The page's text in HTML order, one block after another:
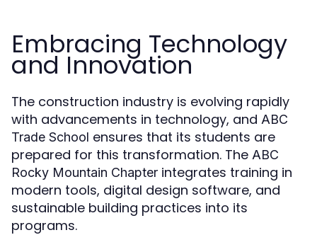
Embracing Technology
and Innovation
The construction industry is evolving rapidly
with advancements in technology, and ABC
Trade School ensures that its students are
prepared for this transformation. The ABC
Rocky Mountain Chapter integrates training in
modern tools, digital design software, and
sustainable building practices into its
programs.